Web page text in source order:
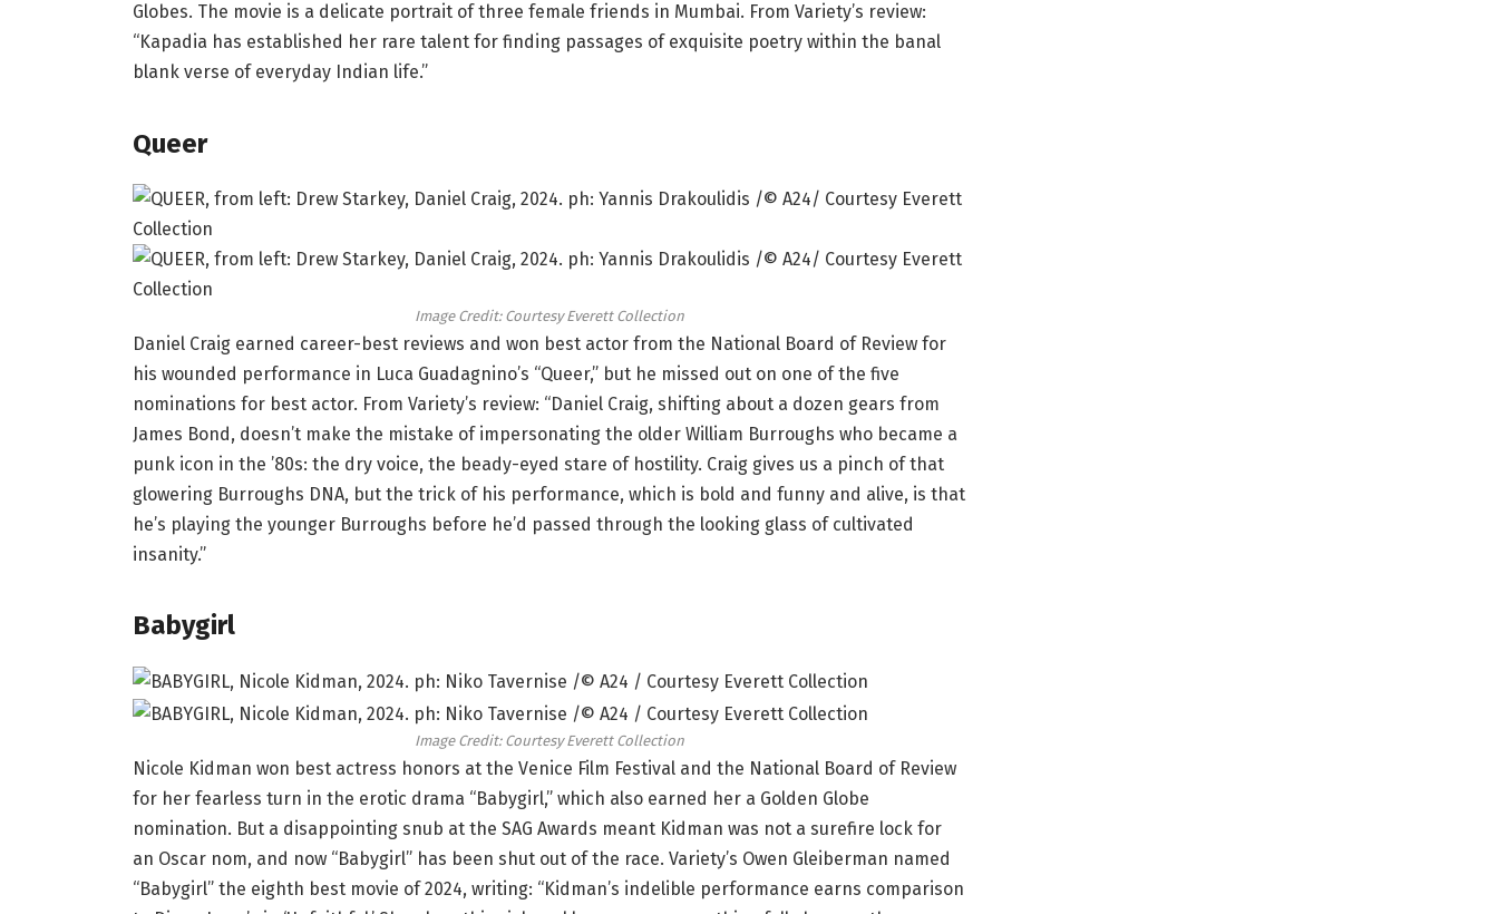
Globes. The movie is a delicate portrait of three female friends in Mumbai. From Variety’s review:
“Kapadia has established her rare talent for finding passages of exquisite poetry within the banal
blank verse of everyday Indian life.”
Queer
Image Credit: Courtesy Everett Collection
Daniel Craig earned career-best reviews and won best actor from the National Board of Review for
his wounded performance in Luca Guadagnino’s “Queer,” but he missed out on one of the five
nominations for best actor. From Variety’s review: “Daniel Craig, shifting about a dozen gears from
James Bond, doesn’t make the mistake of impersonating the older William Burroughs who became a
punk icon in the ’80s: the dry voice, the beady-eyed stare of hostility. Craig gives us a pinch of that
glowering Burroughs DNA, but the trick of his performance, which is bold and funny and alive, is that
he’s playing the younger Burroughs before he’d passed through the looking glass of cultivated
insanity.”
Babygirl
Image Credit: Courtesy Everett Collection
Nicole Kidman won best actress honors at the Venice Film Festival and the National Board of Review
for her fearless turn in the erotic drama “Babygirl,” which also earned her a Golden Globe
nomination. But a disappointing snub at the SAG Awards meant Kidman was not a surefire lock for
an Oscar nom, and now “Babygirl” has been shut out of the race. Variety’s Owen Gleiberman named
“Babygirl” the eighth best movie of 2024, writing: “Kidman’s indelible performance earns comparison